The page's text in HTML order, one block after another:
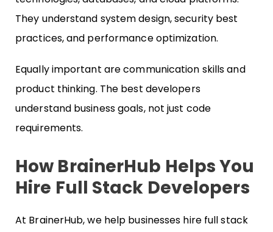
They understand system design, security best
practices, and performance optimization.
Equally important are communication skills and
product thinking. The best developers
understand business goals, not just code
requirements.
How BrainerHub Helps You
Hire Full Stack Developers
At BrainerHub, we help businesses hire full stack